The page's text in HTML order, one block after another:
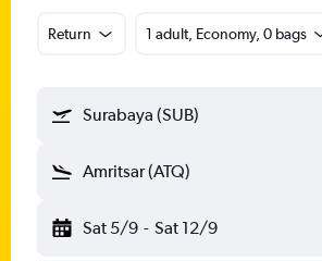
Return 1 adult, Economy, 0 bags
Surabaya (SUB)
Amritsar (ATQ)
Sat 5/9 - Sat 12/9